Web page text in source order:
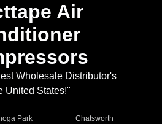
Air
Wholesale Distributor's
United States!"
Park
Chatsworth